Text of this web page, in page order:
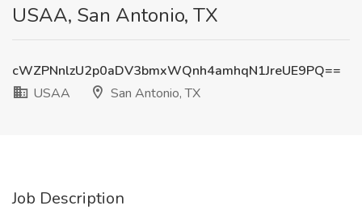
USAA, San Antonio, TX
cWZPNnlzU2p0aDV3bmxWQnh4amhqN1JreUE9PQ==
USAA
San Antonio, TX
Job Description